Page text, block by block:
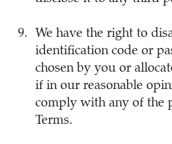
We have the right to
identification code or
chosen by you or
if in our reasonable
comply with any of the
Terms.